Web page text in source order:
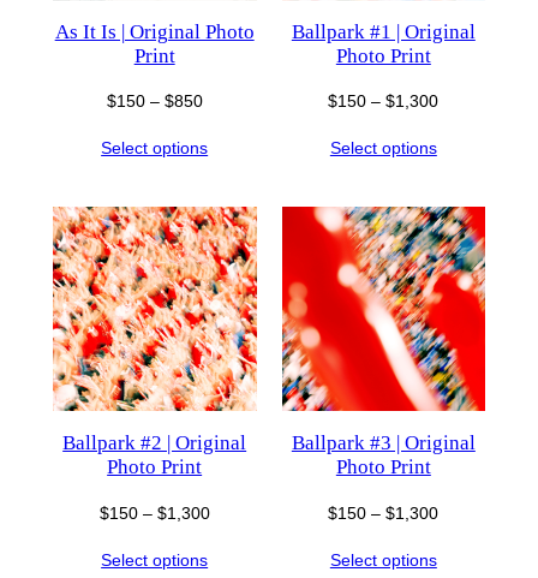
As It Is | Original Photo
Print
$150 – $850Price
$150
$850
Select options
Ballpark #1 | Original
Photo Print
$150 – $1,300Price
$1,300
Select options
Ballpark #2 | Original
Photo Print
$150 – $1,300Price
$150
Select options
Ballpark #3 | Original
Photo Print
$150 – $1,300Price
Select options